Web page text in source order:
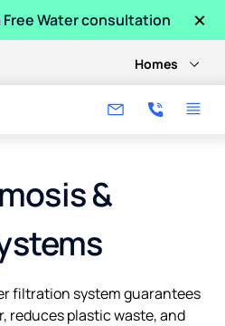
Water consultation ×
Homes
&
filtration system guarantees
reduces plastic waste, and